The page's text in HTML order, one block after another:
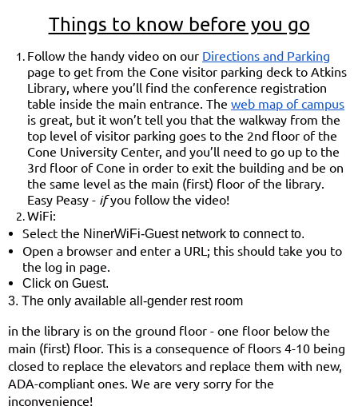
Things to know before you go
Follow the handy video on our Directions and Parking
page to get from the Cone visitor parking deck to Atkins
Library, where you’ll find the conference registration
table inside the main entrance. The web map of campus
is great, but it won’t tell you that the walkway from the
top level of visitor parking goes to the 2nd floor of the
Cone University Center, and you’ll need to go up to the
3rd floor of Cone in order to exit the building and be on
the same level as the main (first) floor of the library.
Easy Peasy - if you follow the video!
WiFi:
Select the NinerWiFi-Guest network to connect to.
Open a browser and enter a URL; this should take you to
the log in page.
Click on Guest.
3. The only available all-gender rest room
in the library is on the ground floor - one floor below the
main (first) floor. This is a consequence of floors 4-10 being
closed to replace the elevators and replace them with new,
ADA-compliant ones. We are very sorry for the
inconvenience!